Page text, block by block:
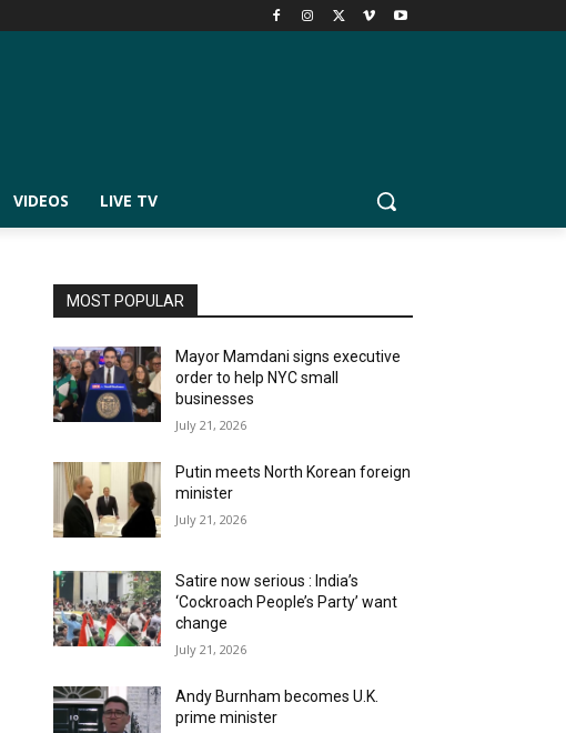
VIDEOS LIVE TV
MOST POPULAR
Mayor Mamdani signs executive
order to help NYC small
businesses
July 21, 2026
Putin meets North Korean foreign
minister
July 21, 2026
Satire now serious : India’s
‘Cockroach People’s Party’ want
change
July 21, 2026
Andy Burnham becomes U.K.
prime minister